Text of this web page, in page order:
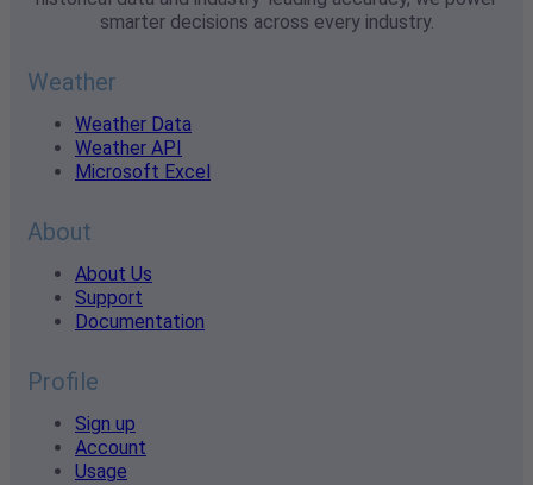
smarter decisions across every industry.
Weather
Weather Data
Weather API
Microsoft Excel
About
About Us
Support
Documentation
Profile
Sign up
Account
Usage